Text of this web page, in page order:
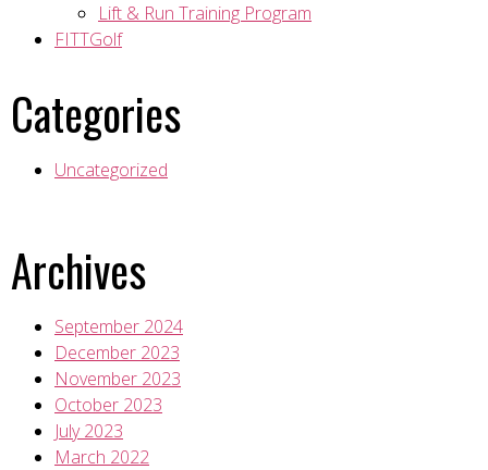
Lift & Run Training Program
FITTGolf
Categories
Uncategorized
Archives
September 2024
December 2023
November 2023
October 2023
July 2023
March 2022